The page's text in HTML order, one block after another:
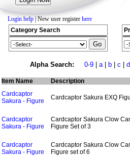
Login help | New user register here
Category Search
Alpha Search: 0-9 a| b c d
Item Name
Description
Cardcaptor
Sakura - Figure
Cardcaptor Sakura EXQ
Cardcaptor
Sakura - Figure
Cardcaptor Sakura Clow
Figure Set of 3
Cardcaptor
Sakura - Figure
Cardcaptor Sakura Clow
Figure set of 6